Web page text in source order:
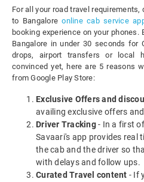
For all your road travel
to Bangaloreonline cab service
booking experience on your
Bangalore in under 30 seconds for
drops, airport transfers or local
convinced yet, here are 5 reasons
from Google Play Store:
Exclusive Offers and
availing exclusive offers
Driver Tracking- In a first
Savaari's app provides real
the cab and the driver so
with delays and follow ups.
Curated Travel content - If